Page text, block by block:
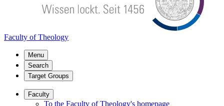
Faculty of Theology
Menu
Search
Target Groups
Faculty
To the Faculty of Theology's homepage